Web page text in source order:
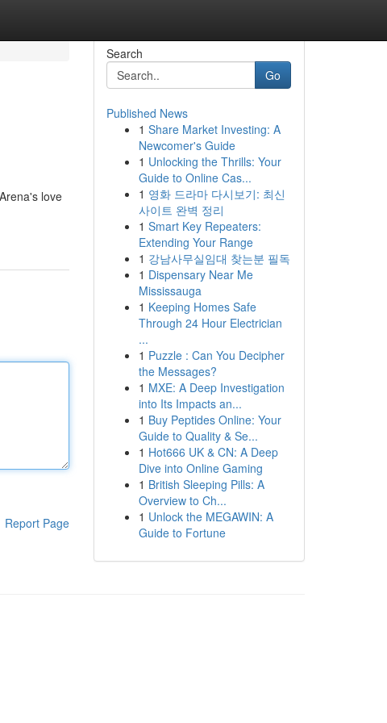
love
Report Page
Search
Go
Published News
1 Share Market Investing: A
Newcomer's Guide
1 Unlocking the Thrills: Your
Guide to Online Cas...
1 영화 드라마 다시보기: 최신
사이트 완벽 정리
1 Smart Key Repeaters:
Extending Your Range
1 강남사무실임대 찾는분 필독
1 Dispensary Near Me
Mississauga
1 Keeping Homes Safe
Through 24 Hour Electrician
...
1 Puzzle : Can You Decipher
the Messages?
1 MXE: A Deep Investigation
into Its Impacts an...
1 Buy Peptides Online: Your
Guide to Quality & Se...
1 Hot666 UK & CN: A Deep
Dive into Online Gaming
1 British Sleeping Pills: A
Overview to Ch...
1 Unlock the MEGAWIN: A
Guide to Fortune